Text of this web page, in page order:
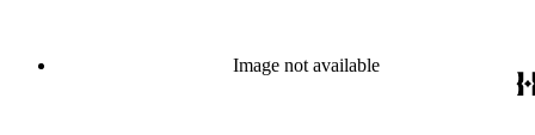
Image not available